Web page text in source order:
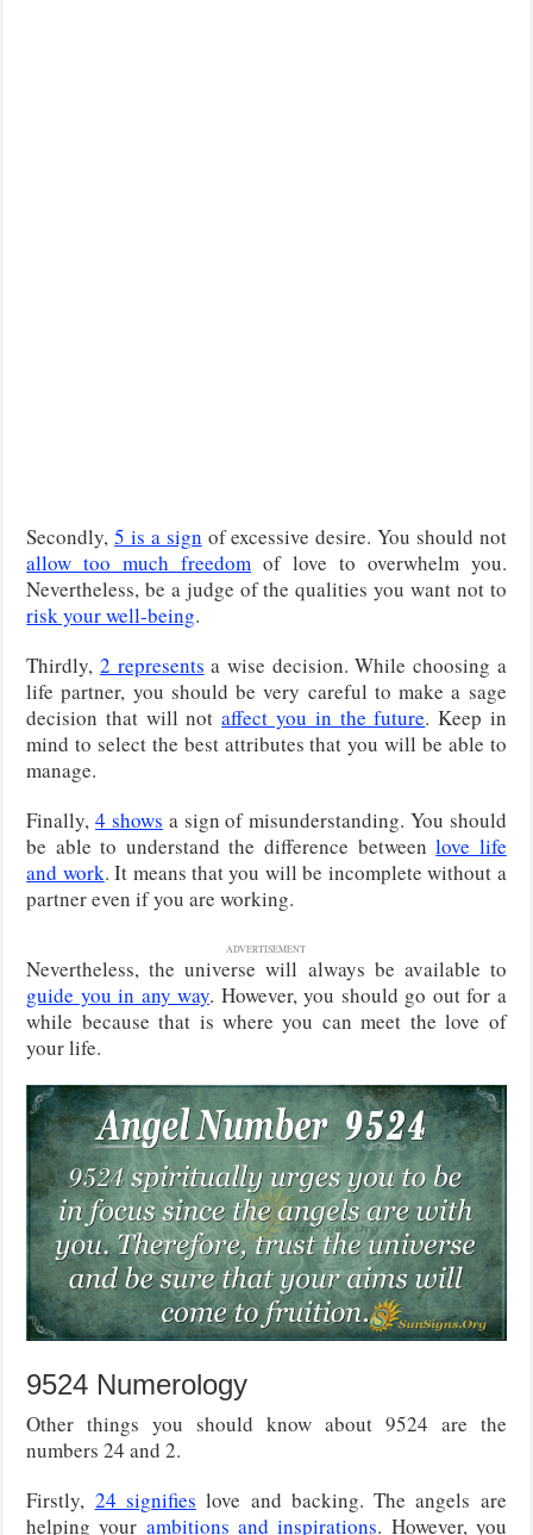
Secondly,5 is a sign of excessive desire. You should not
allow too much freedom of love to overwhelm you.
Nevertheless, be a judge of the qualities you want not to
risk your well-being.
Thirdly, 2 represents a wise decision. While choosing a
life partner, you should be very careful to make a sage
decision that will notaffect you in the future. Keep in
mind to select the best attributes that you will be able to
manage.
Finally,4 shows a sign of misunderstanding. You should
be able to understand the difference betweenlove life
and work. It means that you will be incomplete without a
partner even if you are working.
ADVERTISEMENT
Nevertheless, the universe will always be available to
guide you in any way. However, you should go out for a
while because that is where you can meet the love of
your life.
9524 Numerology
Other things you should know about 9524 are the
numbers 24 and 2.
Firstly, 24 signifies love and backing. The angels are
helping your ambitions and inspirations. However, you